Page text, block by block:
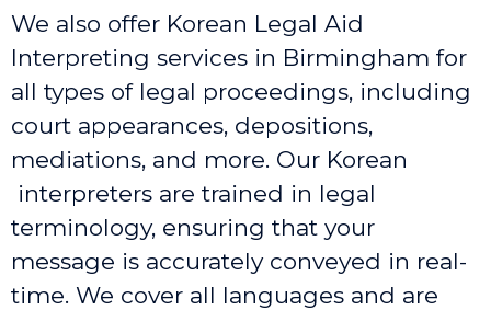
We also offer Korean Legal Aid
Interpreting services in Birmingham for
all types of legal proceedings, including
court appearances, depositions,
mediations, and more. Our Korean
interpreters are trained in legal
terminology, ensuring that your
message is accurately conveyed in real-
time. We cover all languages and are